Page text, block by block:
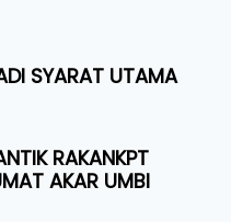
SYARAT UTAMA
RAKANKPT
AKAR UMBI